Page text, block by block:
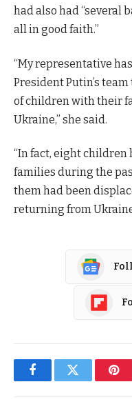
had also had “several
all in good faith.”
“My representative
President Putin’s
of children with their
Ukraine,” she said.
“In fact, eight
families during the
them had been
returning from
FacebookTwitter